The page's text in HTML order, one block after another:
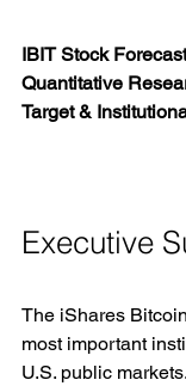
IBIT Stock
Quantitative
Target &
Executive
The iShares
most important
U.S. public